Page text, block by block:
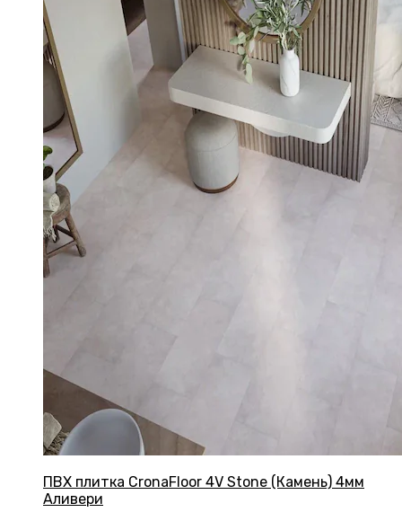
ПВХ плитка CronaFloor 4V Stone (Камень) 4мм
Аливери